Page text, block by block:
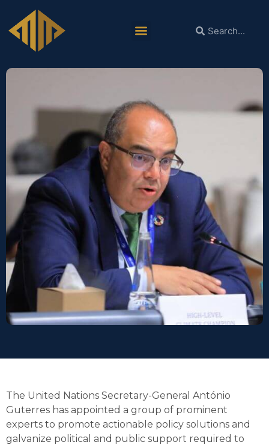
Dr. Mohieldin Leads a Group of Experts
to Promote Policy Solutions for the
Ongoing Debt Crisis
The United Nations Secretary-General António
Guterres has appointed a group of prominent
experts to promote actionable policy solutions and
galvanize political and public support required to